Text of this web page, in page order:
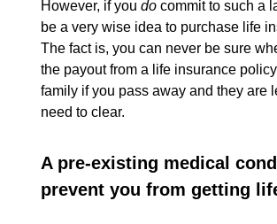
However, if youdocommit to such a
be a very wise idea to purchase life
The fact is, you can never be sure
the payout from a life insurance
family if you pass away and they are
need to clear.
A pre-existing medical
prevent you from getting